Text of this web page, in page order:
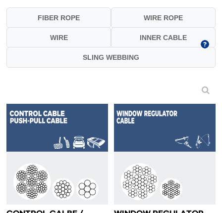
FIBER ROPE WIRE ROPE
WIRE INNER CABLE
SLING WEBBING